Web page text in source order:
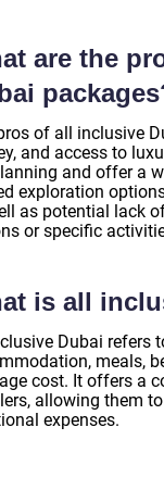
are the
of all inclusive
and access to
and offer a
exploration
as potential lack
or specific
is all
Dubai refers
meals,
cost. It offers a
allowing them
expenses.